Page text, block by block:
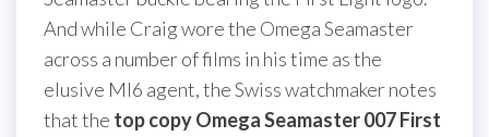
And while Craig wore the Omega Seamaster
across a number of films in his time as the
elusive MI6 agent, the Swiss watchmaker notes
that the top copy Omega Seamaster 007 First